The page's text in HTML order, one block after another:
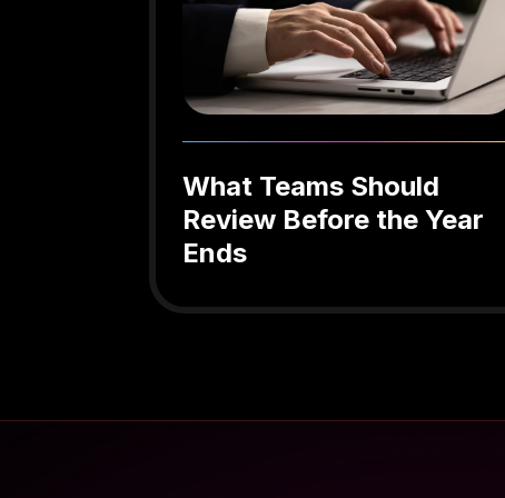
What Teams Should
Review Before the Year
Ends